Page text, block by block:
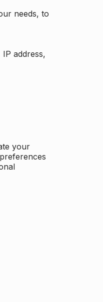
needs, to
address,
your